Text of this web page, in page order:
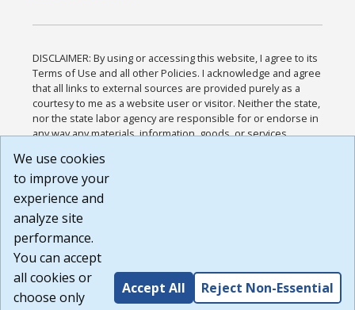
DISCLAIMER: By using or accessing this website, I agree to its
Terms of Use and all other Policies. I acknowledge and agree
that all links to external sources are provided purely as a
courtesy to me as a website user or visitor. Neither the state,
nor the state labor agency are responsible for or endorse in
any way any materials, information, goods, or services
or any other practices of such sites. I acknowledge and
agree that the Terms of Use and all other Policies for this
Website are available to me, and I have read the
Build: 185cbd2bac10e1bc83ab283352c24c0a9f3fd098 ,
1.131
We use cookies
to improve your
experience and
analyze site
performance.
You can accept
all cookies or
choose only
Accept All Reject Non-Essential